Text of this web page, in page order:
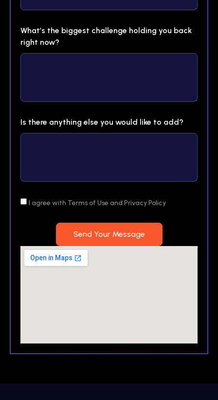
What’s the biggest challenge holding you back
right now?
Is there anything else you would like to add?
I agree with Terms of Use and Privacy Policy
Send Your Message